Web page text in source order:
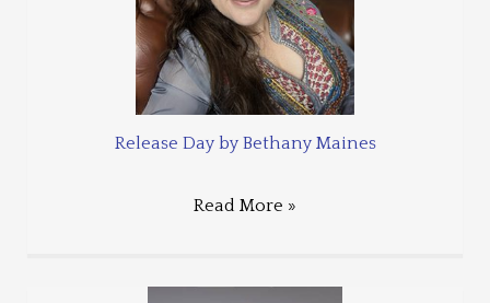
Release Day by Bethany Maines
Read More »